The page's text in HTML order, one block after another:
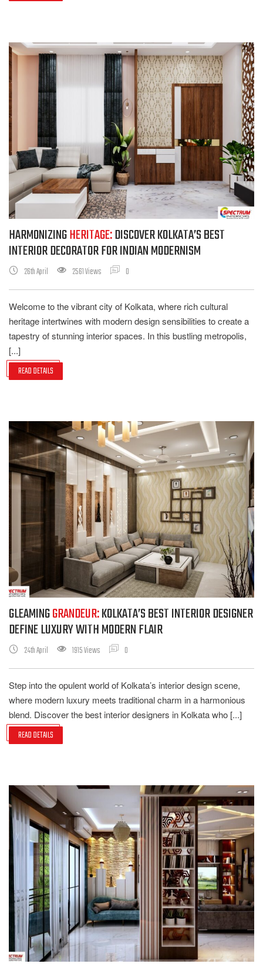
HARMONIZINGHERITAGE:DISCOVER KOLKATA’S BEST
INTERIOR DECORATOR FOR INDIAN MODERNISM
26th April 2561 Views 0
Welcome to the vibrant city of Kolkata, where rich cultural
heritage intertwines with modern design sensibilities to create a
tapestry of stunning interior spaces. In this bustling metropolis,
[...]
READ DETAILS
GLEAMINGGRANDEUR:KOLKATA’S BEST INTERIOR DESIGNER
DEFINE LUXURY WITH MODERN FLAIR
24th April 1915 Views 0
Step into the opulent world of Kolkata’s interior design scene,
where modern luxury meets traditional charm in a harmonious
blend. Discover the best interior designers in Kolkata who [...]
READ DETAILS